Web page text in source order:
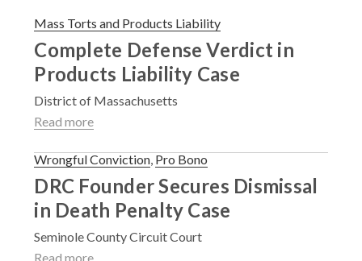
Mass Torts and Products Liability
Complete Defense Verdict in
Products Liability Case
District of Massachusetts
Read more
Wrongful Conviction, Pro Bono
DRC Founder Secures Dismissal
in Death Penalty Case
Seminole County Circuit Court
Read more